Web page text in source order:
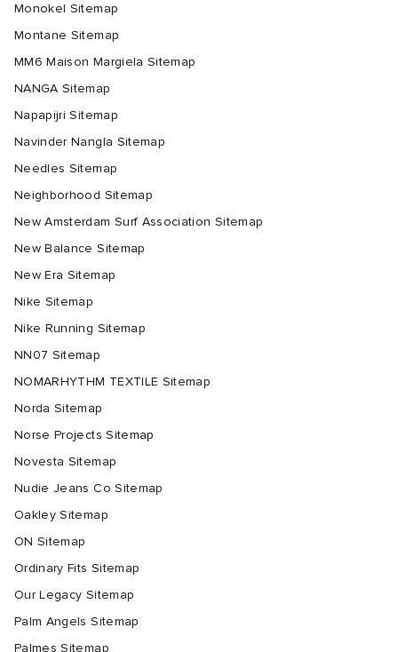
Monokel Sitemap
Montane Sitemap
MM6 Maison Margiela Sitemap
NANGA Sitemap
Napapijri Sitemap
Navinder Nangla Sitemap
Needles Sitemap
Neighborhood Sitemap
New Amsterdam Surf Association Sitemap
New Balance Sitemap
New Era Sitemap
Nike Sitemap
Nike Running Sitemap
NN07 Sitemap
NOMARHYTHM TEXTILE Sitemap
Norda Sitemap
Norse Projects Sitemap
Novesta Sitemap
Nudie Jeans Co Sitemap
Oakley Sitemap
ON Sitemap
Ordinary Fits Sitemap
Our Legacy Sitemap
Palm Angels Sitemap
Palmes Sitemap